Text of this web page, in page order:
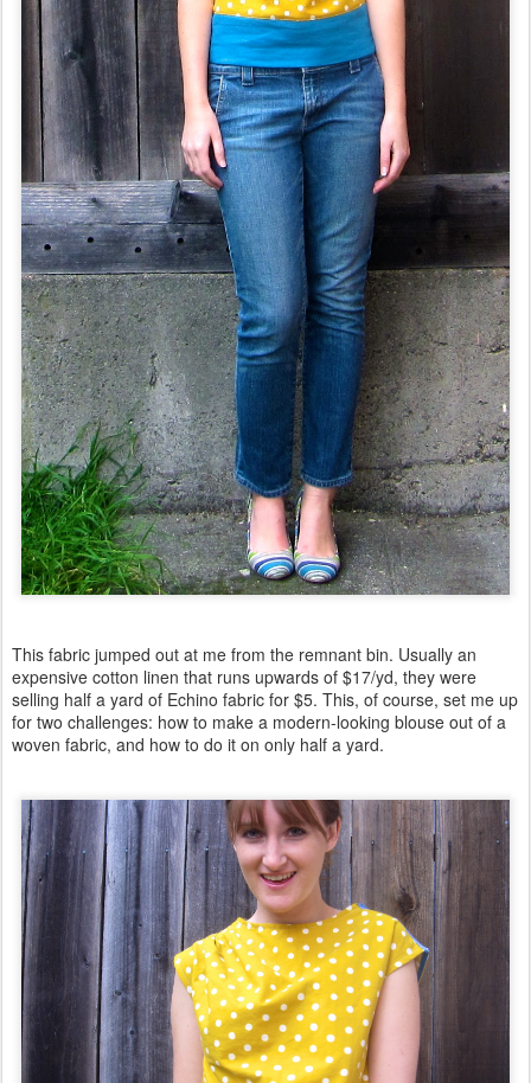
This fabric jumped out at me from the remnant bin. Usually an
expensive cotton linen that runs upwards of $17/yd, they were
selling half a yard of Echino fabric for $5. This, of course, set me up
for two challenges: how to make a modern-looking blouse out of a
woven fabric, and how to do it on only half a yard.